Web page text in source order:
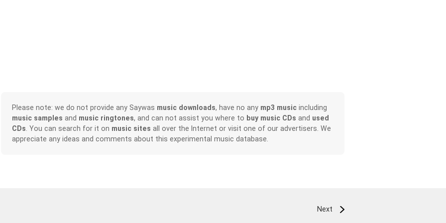
Please note: we do not provide any Saywas music downloads, have no any mp3 musicincluding
music samples and music ringtones, and can not assist you where to buy music CDs and used
CDs . You can search for it on music sites all over the Internet or visit one of our advertisers. We
appreciate any ideas and comments about this experimental music database.
Next